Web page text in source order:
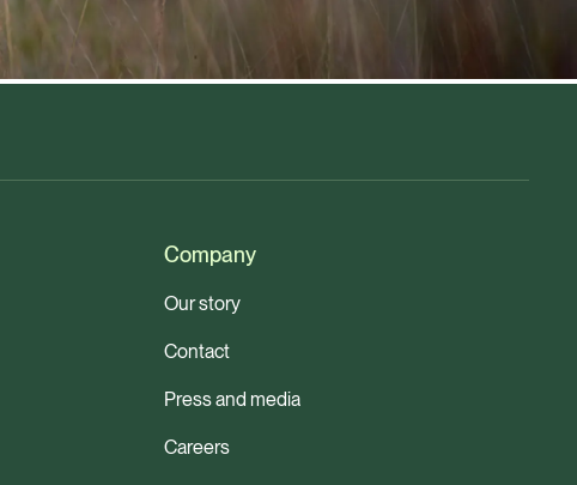
Company
Our story
Contact
Press and media
Careers